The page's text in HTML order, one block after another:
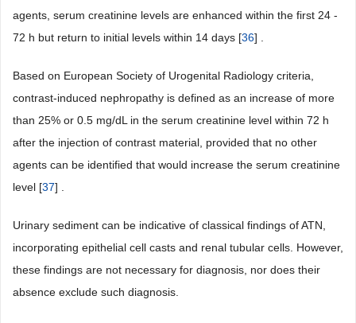
agents, serum creatinine levels are enhanced within the first 24 -
72 h but return to initial levels within 14 days [36] .
Based on European Society of Urogenital Radiology criteria,
contrast-induced nephropathy is defined as an increase of more
than 25% or 0.5 mg/dL in the serum creatinine level within 72 h
after the injection of contrast material, provided that no other
agents can be identified that would increase the serum creatinine
level [37] .
Urinary sediment can be indicative of classical findings of ATN,
incorporating epithelial cell casts and renal tubular cells. However,
these findings are not necessary for diagnosis, nor does their
absence exclude such diagnosis.